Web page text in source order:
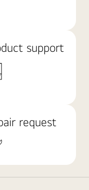
support
request